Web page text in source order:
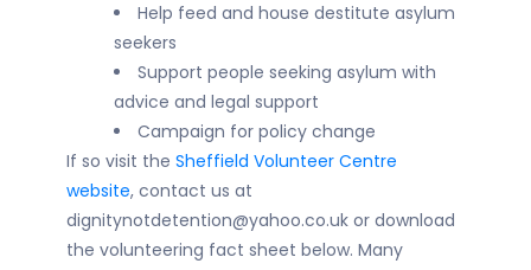
Help feed and house destitute asylum
seekers
Support people seeking asylum with
advice and legal support
Campaign for policy change
If so visit the Sheffield Volunteer Centre
website, contact us at
dignitynotdetention@yahoo.co.uk or download
the volunteering fact sheet below. Many